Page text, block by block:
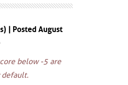
| Posted August
below -5 are
default.